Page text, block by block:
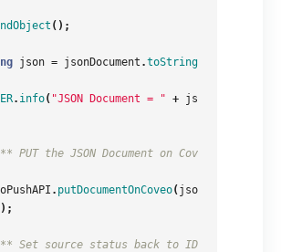
();
json = jsonDocument .toString
. info( "JSON Document = " + js
PUT the JSON Document on Cov
. putDocumentOnCoveo( jso
);
Set source status back to ID